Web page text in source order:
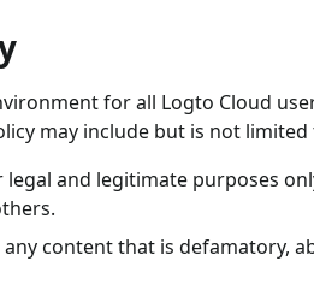
for all Logto Cloud
may include but is not limited
legal and legitimate purposes
content that is defamatory,